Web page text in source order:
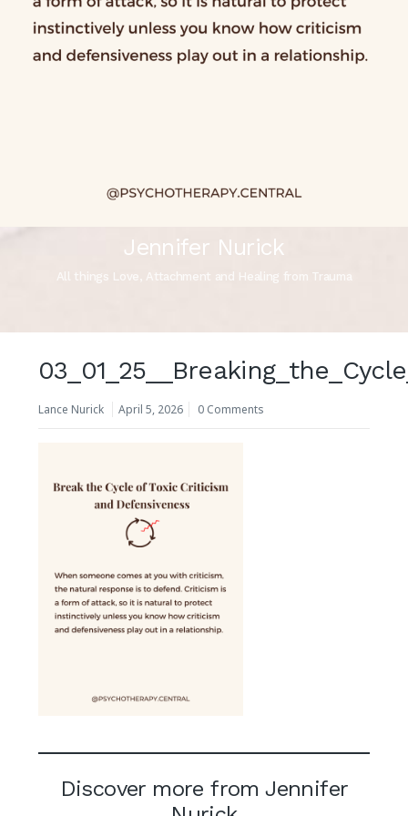
Jennifer Nurick
All things Love, Attachment and Healing from Trauma
Lance Nurick April 5, 2026 0 Comments
Discover more from Jennifer